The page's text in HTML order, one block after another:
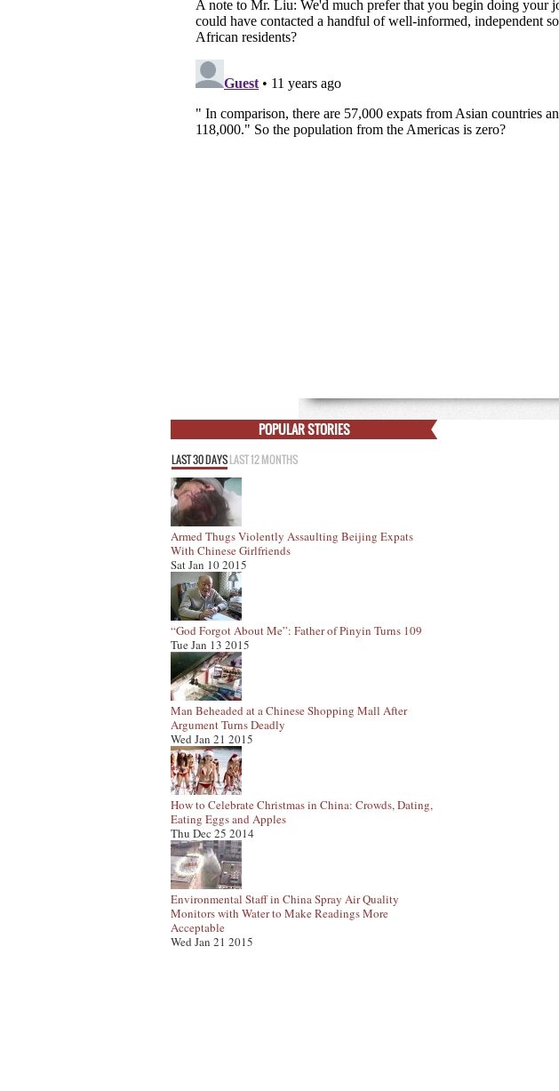
POPULAR STORIES
LAST 30 DAYSLAST 12 MONTHS
Armed Thugs Violently Assaulting Beijing Expats
With Chinese Girlfriends
Sat Jan 10 2015
“God Forgot About Me”: Father of Pinyin Turns 109
Tue Jan 13 2015
Man Beheaded at a Chinese Shopping Mall After
Argument Turns Deadly
Wed Jan 21 2015
How to Celebrate Christmas in China: Crowds, Dating,
Eating Eggs and Apples
Thu Dec 25 2014
Environmental Staff in China Spray Air Quality
Monitors with Water to Make Readings More
Acceptable
Wed Jan 21 2015